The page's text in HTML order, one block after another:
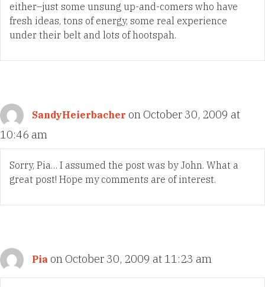
either–just some unsung up-and-comers who have
fresh ideas, tons of energy, some real experience
under their belt and lots of hootspah.
SandyHeierbacher on October 30, 2009 at
10:46 am
Sorry, Pia… I assumed the post was by John. What a
great post! Hope my comments are of interest.
Pia on October 30, 2009 at 11:23 am